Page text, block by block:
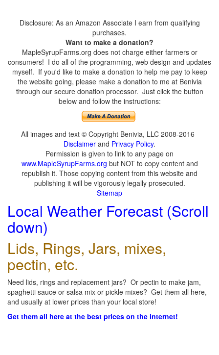
Disclosure: As an Amazon Associate I earn from qualifying
purchases.
Want to make a donation?
MapleSyrupFarms.org does not charge either farmers or
consumers! I do all of the programming, web design and updates
myself. If you'd like to make a donation to help me pay to keep
the website going, please make a donation to me at Benivia
through our secure donation processor. Just click the button
below and follow the instructions:
All images and text © Copyright Benivia, LLC 2008-2016
Disclaimer and Privacy Policy.
Permission is given to link to any page on
www.MapleSyrupFarms.org but NOT to copy content and
republish it. Those copying content from this website and
publishing it will be vigorously legally prosecuted.
Sitemap
Local Weather Forecast (Scroll
down)
Lids, Rings, Jars, mixes,
pectin, etc.
Need lids, rings and replacement jars? Or pectin to make jam,
spaghetti sauce or salsa mix or pickle mixes? Get them all here,
and usually at lower prices than your local store!
Get them all here at the best prices on the internet!